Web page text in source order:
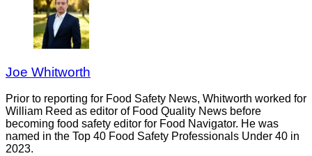
Joe Whitworth
Prior to reporting for Food Safety News, Whitworth worked for
William Reed as editor of Food Quality News before
becoming food safety editor for Food Navigator. He was
named in the Top 40 Food Safety Professionals Under 40 in
2023.